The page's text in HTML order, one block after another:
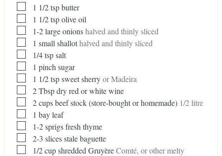
▢1 1/2tspbutter
▢1 1/2tspolive oil
▢1-2 large onionshalved and thinly sliced
▢1 small shallothalved and thinly sliced
▢1/4tspsalt
▢1 pinch sugar
▢1 1/2tspsweet sherryor Madeira
▢
2Tbspdry red or white wine
▢
2cupsbeef stock (store-bought or homemade) 1/2 litre
▢1 bay leaf
▢1-2 sprigs fresh thyme
▢
2-3 slices stale baguette
▢1/2cupshredded GruyèreComté, or other melty